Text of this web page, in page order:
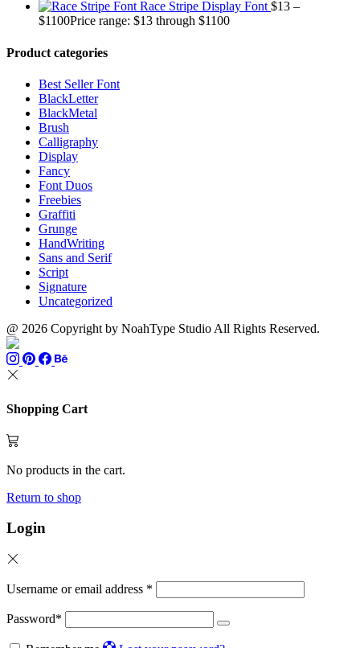
Race Stripe Display Font $13 –
$1100Price range: $13 through $1100
Product categories
Best Seller Font
BlackLetter
BlackMetal
Brush
Calligraphy
Display
Fancy
Font Duos
Freebies
Graffiti
Grunge
HandWriting
Sans and Serif
Script
Signature
Uncategorized
@ 2026 Copyright by NoahType Studio All Rights Reserved.
Shopping Cart
No products in the cart.
Return to shop
Login
Username or email address *
Password*